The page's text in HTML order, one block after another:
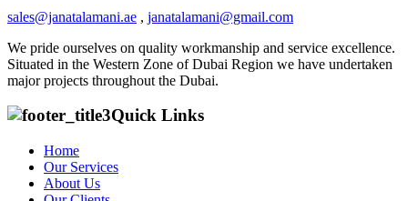
sales@janatalamani.ae , janatalamani@gmail.com
We pride ourselves on quality workmanship and service excellence.
Situated in the Western Zone of Dubai Region we have undertaken
major projects throughout the Dubai.
Quick Links
Home
Our Services
About Us